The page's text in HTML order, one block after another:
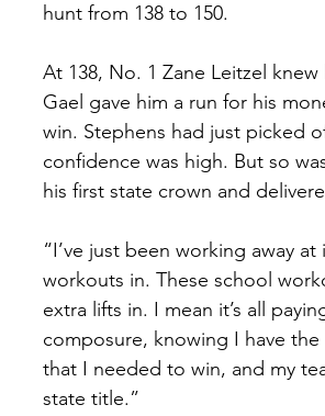
hunt from 138 to 150.
At 138, No. 1 Zane Leitzel
Gael gave him a run for his
win. Stephens had just picked
confidence was high. But so
his first state crown and
“I’ve just been working away
workouts in. These school
extra lifts in. I mean it’s all
composure, knowing I have
that I needed to win, and my
state title.”